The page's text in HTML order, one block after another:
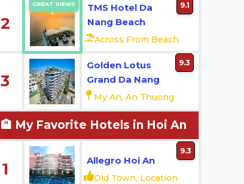
2
GREAT VIEWS
TMS Hotel Da
Nang Beach
Across From Beach
9.1
3
Golden Lotus
Grand Da Nang
My An, An Thuong
9.3
🏨 My Favorite Hotels in Hoi An
1 Allegro Hoi An
Old Town, Location
9.3